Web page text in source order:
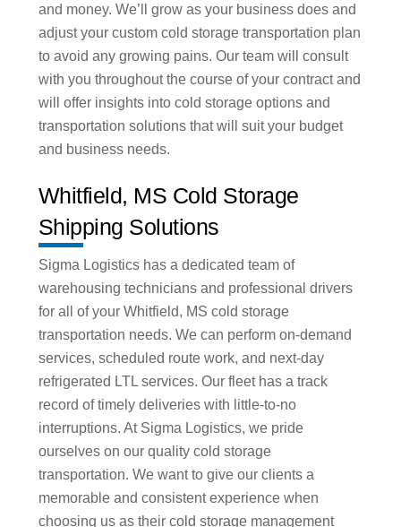
and money. We’ll grow as your business does and
adjust your custom cold storage transportation plan
to avoid any growing pains. Our team will consult
with you throughout the course of your contract and
will offer insights into cold storage options and
transportation solutions that will suit your budget
and business needs.
Whitfield, MS Cold Storage
Shipping Solutions
Sigma Logistics has a dedicated team of
warehousing technicians and professional drivers
for all of your Whitfield, MS cold storage
transportation needs. We can perform on-demand
services, scheduled route work, and next-day
refrigerated LTL services. Our fleet has a track
record of timely deliveries with little-to-no
interruptions. At Sigma Logistics, we pride
ourselves on our quality cold storage
transportation. We want to give our clients a
memorable and consistent experience when
choosing us as their cold storage management